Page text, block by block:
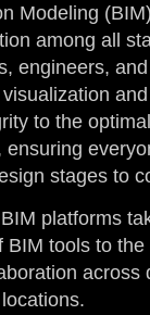
Modeling
among all
engineers,
to the
stages to
platforms
BIM tools to
across